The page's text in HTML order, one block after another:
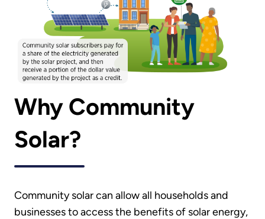
Why Community
Solar?
Community solar can allow all households and
businesses to access the benefits of solar energy,